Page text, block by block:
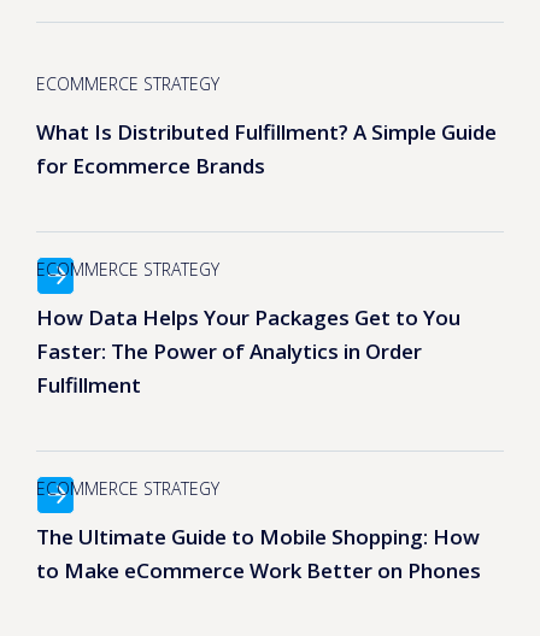
ECOMMERCE STRATEGY
What Is Distributed Fulfillment? A Simple Guide
for Ecommerce Brands
ECOMMERCE STRATEGY
How Data Helps Your Packages Get to You
Faster: The Power of Analytics in Order
Fulfillment
ECOMMERCE STRATEGY
The Ultimate Guide to Mobile Shopping: How
to Make eCommerce Work Better on Phones